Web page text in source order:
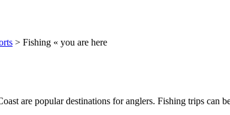
> Fishing « you are here
are popular destinations for anglers. Fishing trips can